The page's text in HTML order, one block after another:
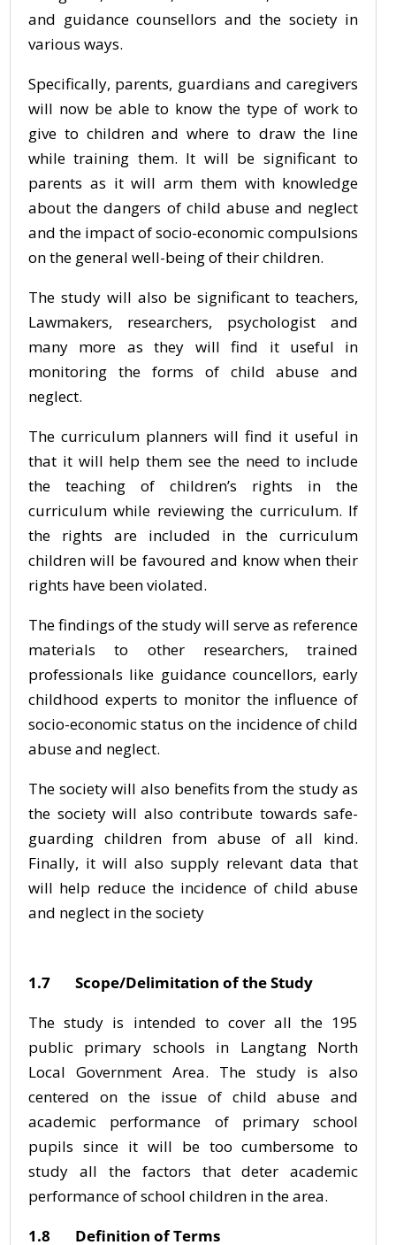
and guidance counsellors and the society in
various ways.
Specifically, parents, guardians and caregivers
will now be able to know the type of work to
give to children and where to draw the line
while training them. It will be significant to
parents as it will arm them with knowledge
about the dangers of child abuse and neglect
and the impact of socio-economic compulsions
on the general well-being of their children.
The study will also be significant to teachers,
Lawmakers, researchers, psychologist and
many more as they will find it useful in
monitoring the forms of child abuse and
neglect.
The curriculum planners will find it useful in
that it will help them see the need to include
the teaching of children’s rights in the
curriculum while reviewing the curriculum. If
the rights are included in the curriculum
children will be favoured and know when their
rights have been violated.
The findings of the study will serve as reference
materials to other researchers, trained
professionals like guidance councellors, early
childhood experts to monitor the influence of
socio-economic status on the incidence of child
abuse and neglect.
The society will also benefits from the study as
the society will also contribute towards safe-
guarding children from abuse of all kind.
Finally, it will also supply relevant data that
will help reduce the incidence of child abuse
and neglect in the society
1.7 Scope/Delimitation of the Study
The study is intended to cover all the 195
public primary schools in Langtang North
Local Government Area. The study is also
centered on the issue of child abuse and
academic performance of primary school
pupils since it will be too cumbersome to
study all the factors that deter academic
performance of school children in the area.
1.8 Definition of Terms